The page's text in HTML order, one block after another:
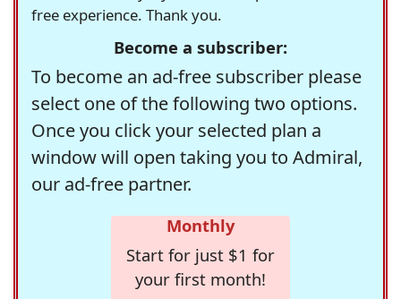
free experience. Thank you.
Become a subscriber:
To become an ad-free subscriber please
select one of the following two options.
Once you click your selected plan a
window will open taking you to Admiral,
our ad-free partner.
Monthly
Start for just $1 for
your first month!